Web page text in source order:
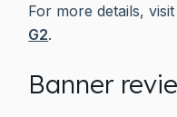
For more details, visit
G2.
Banner